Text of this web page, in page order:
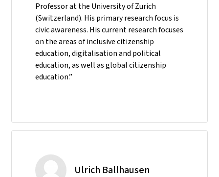
Professor at the University of Zurich
(Switzerland). His primary research focus is
civic awareness. His current research focuses
on the areas of inclusive citizenship
education, digitalisation and political
education, as well as global citizenship
education.”
Ulrich Ballhausen